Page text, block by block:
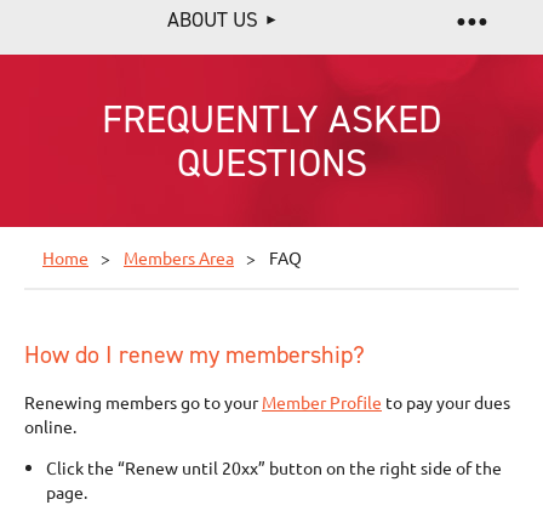
ABOUT US
FREQUENTLY ASKED
QUESTIONS
Home Members Area FAQ
How do I renew my membership?
Renewing members go to yourMember Profile to pay your dues
online.
Click the “Renew until 20xx” button on the right side of the
page.